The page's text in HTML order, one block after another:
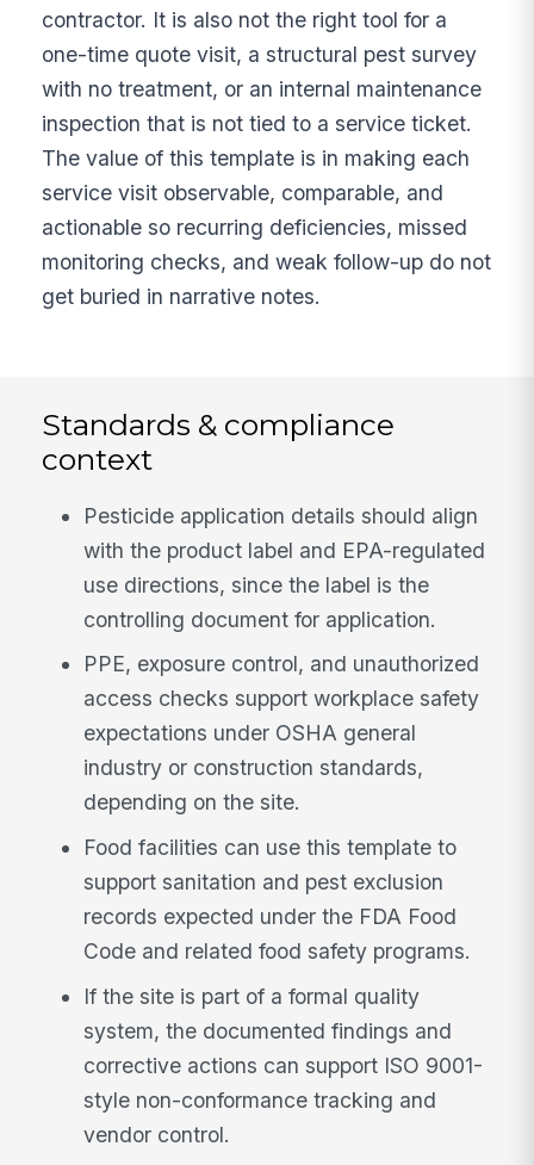
contractor. It is also not the right tool for a
one-time quote visit, a structural pest survey
with no treatment, or an internal maintenance
inspection that is not tied to a service ticket.
The value of this template is in making each
service visit observable, comparable, and
actionable so recurring deficiencies, missed
monitoring checks, and weak follow-up do not
get buried in narrative notes.
Standards & compliance
context
Pesticide application details should align
with the product label and EPA-regulated
use directions, since the label is the
controlling document for application.
PPE, exposure control, and unauthorized
access checks support workplace safety
expectations under OSHA general
industry or construction standards,
depending on the site.
Food facilities can use this template to
support sanitation and pest exclusion
records expected under the FDA Food
Code and related food safety programs.
If the site is part of a formal quality
system, the documented findings and
corrective actions can support ISO 9001-
style non-conformance tracking and
vendor control.